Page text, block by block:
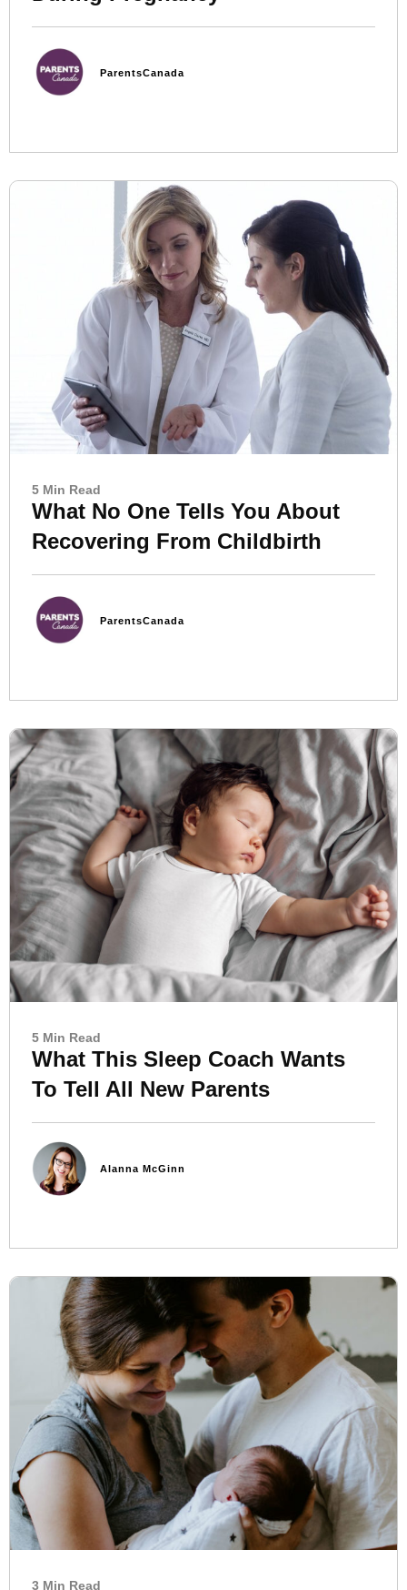
ParentsCanada
5 Min Read
What No One Tells You About
Recovering From Childbirth
ParentsCanada
5 Min Read
What This Sleep Coach Wants
To Tell All New Parents
Alanna McGinn
3 Min Read